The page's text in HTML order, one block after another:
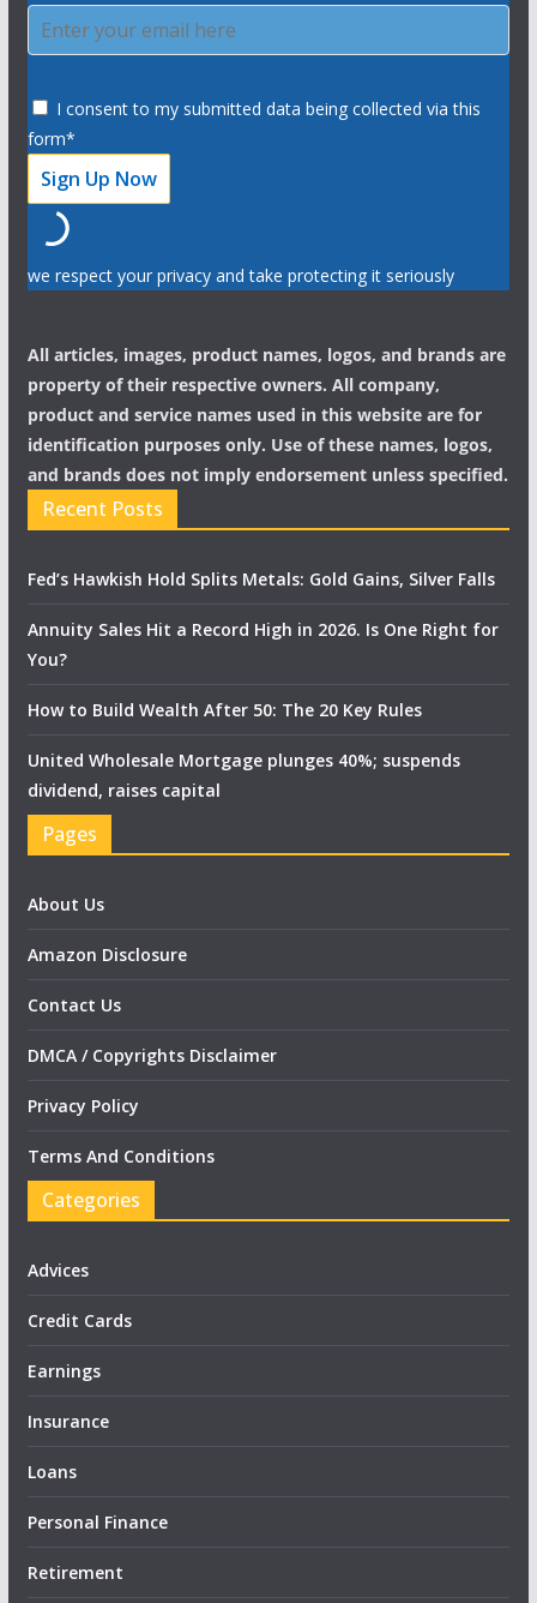
I consent to my submitted data being collected via this
form*
we respect your privacy and take protecting it seriously
All articles, images, product names, logos, and brands are
property of their respective owners. All company,
product and service names used in this website are for
identification purposes only. Use of these names, logos,
and brands does not imply endorsement unless specified.
Recent Posts
Fed’s Hawkish Hold Splits Metals: Gold Gains, Silver Falls
Annuity Sales Hit a Record High in 2026. Is One Right for
You?
How to Build Wealth After 50: The 20 Key Rules
United Wholesale Mortgage plunges 40%; suspends
dividend, raises capital
Pages
About Us
Amazon Disclosure
Contact Us
DMCA / Copyrights Disclaimer
Privacy Policy
Terms And Conditions
Categories
Advices
Credit Cards
Earnings
Insurance
Loans
Personal Finance
Retirement